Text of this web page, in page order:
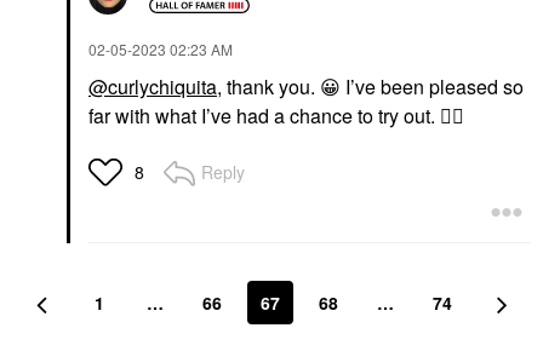
‎02-05-2023 02:23 AM
@curlychiquita, thank you. 😀 I’ve been pleased so
far with what I’ve had a chance to try out. 👍🏼
8 Reply
1 … 66 67 68 … 74